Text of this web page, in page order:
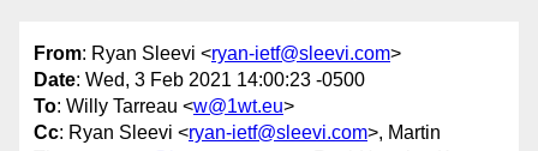
From: Ryan Sleevi <ryan-ietf@sleevi.com>
Date: Wed, 3 Feb 2021 14:00:23 -0500
To: Willy Tarreau <w@1wt.eu>
Cc: Ryan Sleevi <ryan-ietf@sleevi.com>, Martin